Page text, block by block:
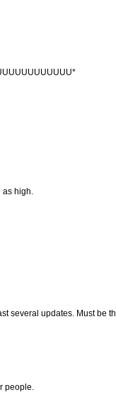
as high.
several updates. Must be
people.